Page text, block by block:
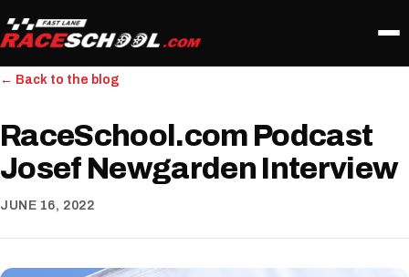
← Back to the blog
RaceSchool.com Podcast
Josef Newgarden Interview
JUNE 16, 2022